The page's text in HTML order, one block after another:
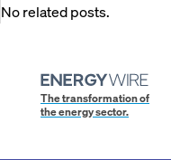
No related posts.
The transformation of
the energy sector.